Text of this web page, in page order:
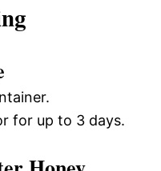
for up to 3 days.